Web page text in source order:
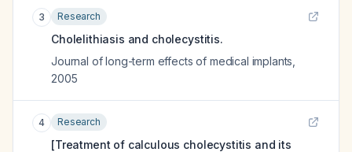
3 Research
Cholelithiasis and cholecystitis.
Journal of long-term effects of medical implants
2005
4 Research
[Treatment of calculous cholecystitis and its